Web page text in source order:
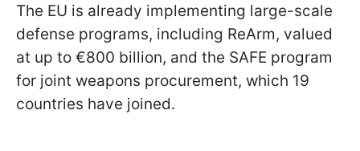
The EU is already implementing large-scale
defense programs, including ReArm, valued
at up to €800 billion, and the SAFE program
for joint weapons procurement, which 19
countries have joined.